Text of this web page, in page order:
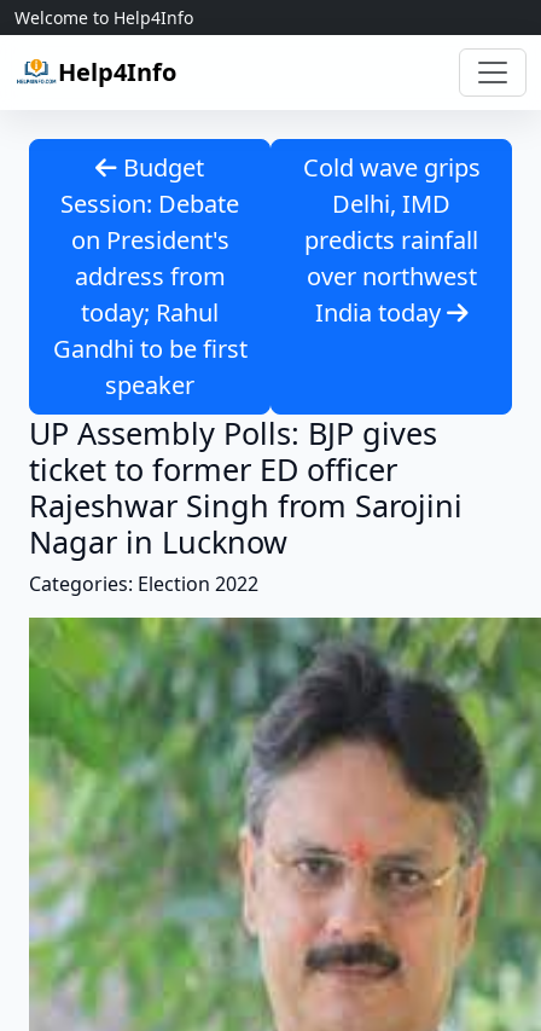
Skip to content
Welcome to Help4Info
Help4Info
Budget
Session: Debate
on President's
address from
today; Rahul
Gandhi to be first
speaker
Cold wave grips
Delhi, IMD
predicts rainfall
over northwest
India today
UP Assembly Polls: BJP gives
ticket to former ED officer
Rajeshwar Singh from Sarojini
Nagar in Lucknow
Categories: Election 2022